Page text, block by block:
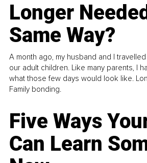
Longer
Same Way?
A month ago, my husband and I
our adult children. Like many parents, I
what those few days would look like.
Family bonding.
Five Ways
Can Learn